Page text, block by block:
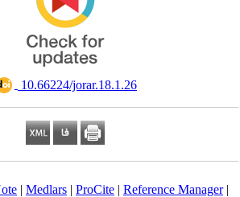
‎ 10.66224/jorar.18.1.26
| Medlars| ProCite| Reference Manager|